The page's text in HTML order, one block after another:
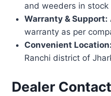
and weeders in stock
Warranty & Support:
warranty as per
Convenient Location:
Ranchi district of
Dealer